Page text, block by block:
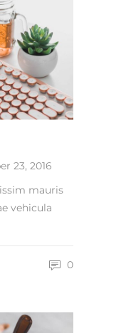
23, 2016
mauris
vehicula
0